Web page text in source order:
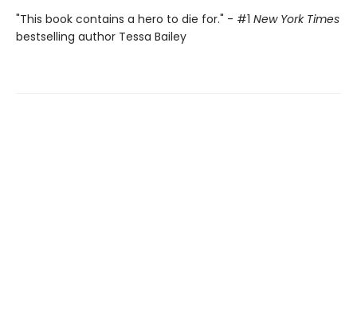
"This book contains a hero to die for." - #1 New York Times
bestselling author Tessa Bailey